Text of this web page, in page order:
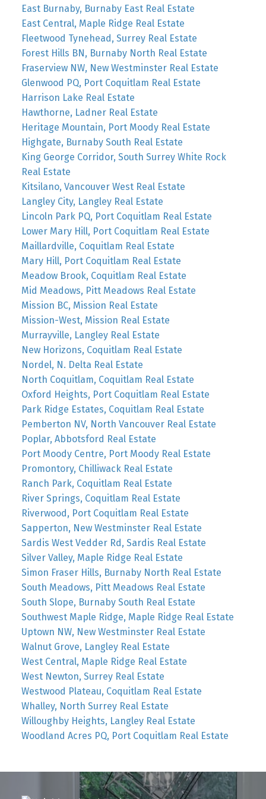
East Burnaby, Burnaby East Real Estate
East Central, Maple Ridge Real Estate
Fleetwood Tynehead, Surrey Real Estate
Forest Hills BN, Burnaby North Real Estate
Fraserview NW, New Westminster Real Estate
Glenwood PQ, Port Coquitlam Real Estate
Harrison Lake Real Estate
Hawthorne, Ladner Real Estate
Heritage Mountain, Port Moody Real Estate
Highgate, Burnaby South Real Estate
King George Corridor, South Surrey White Rock
Real Estate
Kitsilano, Vancouver West Real Estate
Langley City, Langley Real Estate
Lincoln Park PQ, Port Coquitlam Real Estate
Lower Mary Hill, Port Coquitlam Real Estate
Maillardville, Coquitlam Real Estate
Mary Hill, Port Coquitlam Real Estate
Meadow Brook, Coquitlam Real Estate
Mid Meadows, Pitt Meadows Real Estate
Mission BC, Mission Real Estate
Mission-West, Mission Real Estate
Murrayville, Langley Real Estate
New Horizons, Coquitlam Real Estate
Nordel, N. Delta Real Estate
North Coquitlam, Coquitlam Real Estate
Oxford Heights, Port Coquitlam Real Estate
Park Ridge Estates, Coquitlam Real Estate
Pemberton NV, North Vancouver Real Estate
Poplar, Abbotsford Real Estate
Port Moody Centre, Port Moody Real Estate
Promontory, Chilliwack Real Estate
Ranch Park, Coquitlam Real Estate
River Springs, Coquitlam Real Estate
Riverwood, Port Coquitlam Real Estate
Sapperton, New Westminster Real Estate
Sardis West Vedder Rd, Sardis Real Estate
Silver Valley, Maple Ridge Real Estate
Simon Fraser Hills, Burnaby North Real Estate
South Meadows, Pitt Meadows Real Estate
South Slope, Burnaby South Real Estate
Southwest Maple Ridge, Maple Ridge Real Estate
Uptown NW, New Westminster Real Estate
Walnut Grove, Langley Real Estate
West Central, Maple Ridge Real Estate
West Newton, Surrey Real Estate
Westwood Plateau, Coquitlam Real Estate
Whalley, North Surrey Real Estate
Willoughby Heights, Langley Real Estate
Woodland Acres PQ, Port Coquitlam Real Estate